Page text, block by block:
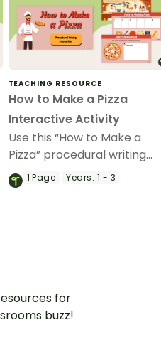
TEACHING RESOURCE
How to Make a Pizza
Interactive Activity
Use this “How to Make a
Pizza” procedural writing
interactive activity to model
the purpose, structural
1Page Years: 1 - 3
for
buzz!